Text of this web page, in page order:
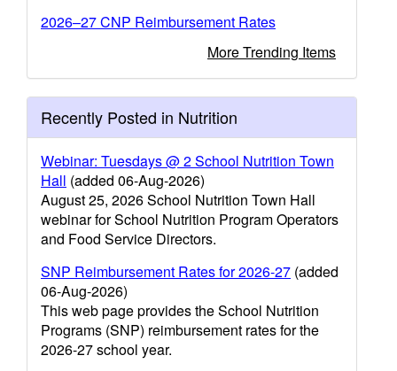
2026–27 CNP Reimbursement Rates
More Trending Items
Recently Posted in Nutrition
Webinar: Tuesdays @ 2 School Nutrition Town
Hall (added 06-Aug-2026)
August 25, 2026 School Nutrition Town Hall
webinar for School Nutrition Program Operators
and Food Service Directors.
SNP Reimbursement Rates for 2026-27 (added
06-Aug-2026)
This web page provides the School Nutrition
Programs (SNP) reimbursement rates for the
2026-27 school year.